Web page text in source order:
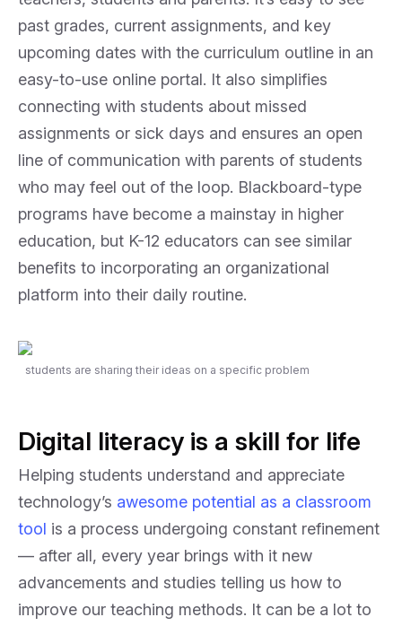
past grades, current assignments, and key
upcoming dates with the curriculum outline in an
easy-to-use online portal. It also simplifies
connecting with students about missed
assignments or sick days and ensures an open
line of communication with parents of students
who may feel out of the loop. Blackboard-type
programs have become a mainstay in higher
education, but K-12 educators can see similar
benefits to incorporating an organizational
platform into their daily routine.
students are sharing their ideas on a specific problem
Digital literacy is a skill for life
Helping students understand and appreciate
technology’s awesome potential as a classroom
tool is a process undergoing constant refinement
— after all, every year brings with it new
advancements and studies telling us how to
improve our teaching methods. It can be a lot to